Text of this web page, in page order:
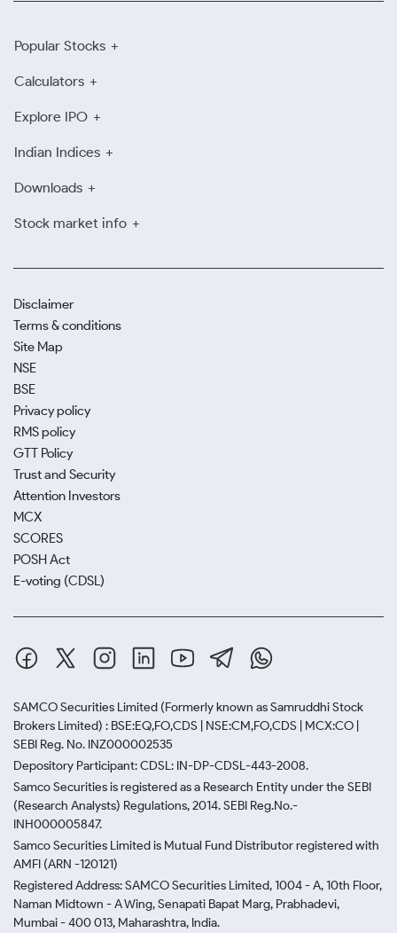
Popular Stocks
Calculators
Explore IPO
Indian Indices
Downloads
Stock market info
Disclaimer
Terms & conditions
Site Map
NSE
BSE
Privacy policy
RMS policy
GTT Policy
Trust and Security
Attention Investors
MCX
SCORES
POSH Act
E-voting (CDSL)
SAMCO Securities Limited (Formerly known as Samruddhi Stock
Brokers Limited) : BSE:EQ,FO,CDS | NSE:CM,FO,CDS | MCX:CO |
SEBI Reg. No. INZ000002535
Depository Participant: CDSL: IN-DP-CDSL-443-2008.
Samco Securities is registered as a Research Entity under the SEBI
(Research Analysts) Regulations, 2014. SEBI Reg.No.-
INH000005847.
Samco Securities Limited is Mutual Fund Distributor registered with
AMFI (ARN -120121)
Registered Address: SAMCO Securities Limited, 1004 - A, 10th Floor,
Naman Midtown - A Wing, Senapati Bapat Marg, Prabhadevi,
Mumbai - 400 013, Maharashtra, India.